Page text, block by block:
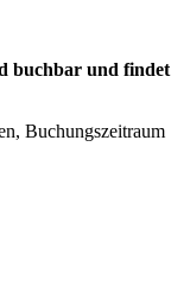
buchbar und findet
Buchungszeitraum